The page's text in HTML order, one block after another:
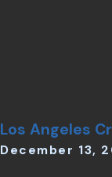
Los Angeles
December 13,